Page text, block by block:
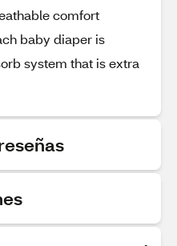
comfort
baby diaper is
system that is extra